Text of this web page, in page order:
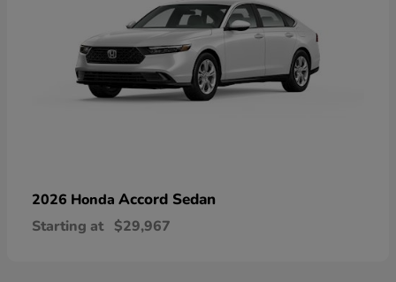
2026 Honda Accord Sedan
Starting at $29,967